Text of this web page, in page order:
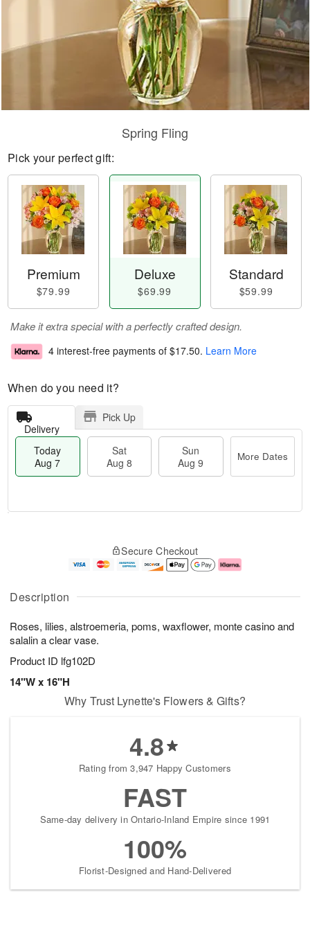
Description
Roses, lilies, alstroemeria, poms, waxflower, monte casino and
salalin a clear vase.
Product ID lfg102D
14"W x 16"H
Spring Fling
Pick your perfect gift:
Premium
$79.99
Deluxe
$69.99
Standard
$59.99
Make it extra special with a perfectly crafted design.
4 interest-free payments of $17.50. Learn More
When do you need it?
Delivery
Pick Up
Today
Aug 7
Sat
Aug 8
Sun
Aug 9
More Dates
u
7
g
g
e
t
s
Secure Checkout
Why Trust Lynette's Flowers & Gifts?
4.8
Rating from 3,947 Happy Customers
FAST
Same-day delivery in Ontario-Inland Empire since 1991
100%
Florist-Designed and Hand-Delivered